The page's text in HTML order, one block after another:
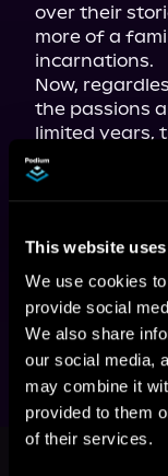
This website
We use cookies
provide social
We also share
our social media,
may combine it
provided to them
of their services.
over their
more of a
incarnations.
Now,
the passions
limited years,
that Luri's
again and
The hit
available in
audiobook!
Tropes
family, and